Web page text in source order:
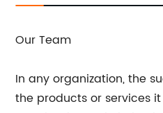
Our Team
In any organization, the
the products or services